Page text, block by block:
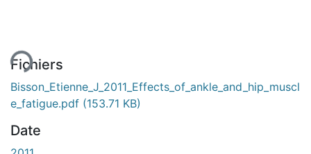
Fichiers
Bisson_Etienne_J_2011_Effects_of_ankle_and_hip_muscl
e_fatigue.pdf (153.71 KB)
Date